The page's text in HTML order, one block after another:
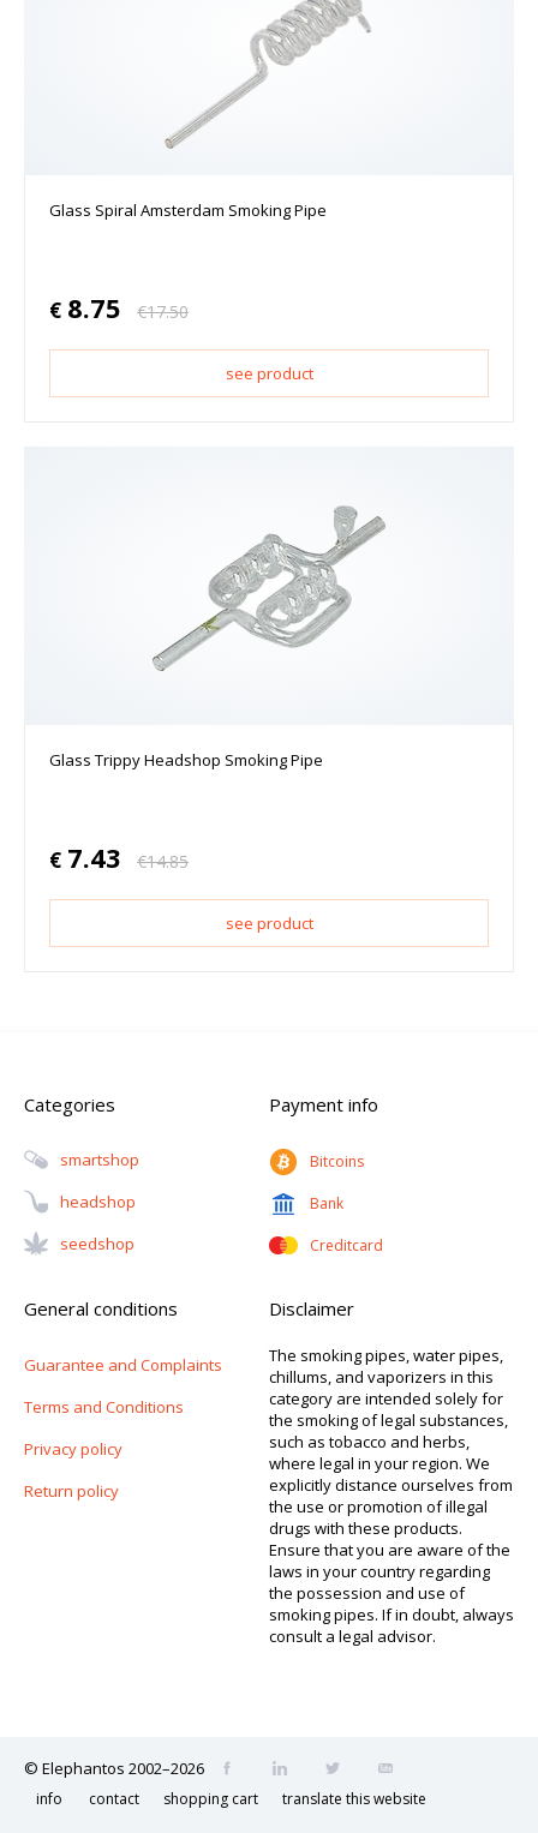
Glass Spiral Amsterdam Smoking Pipe
€ 8.75 €17.50
see product
Glass Trippy Headshop Smoking Pipe
€ 7.43 €14.85
see product
Categories
Smartshop
Headshop
Seedshop
Payment info
Bitcoins
Bank
Creditcard
General conditions
Guarantee and Complaints
Terms and Conditions
Privacy policy
Return policy
Disclaimer
The smoking pipes, water pipes,
chillums, and vaporizers in this
category are intended solely for
the smoking of legal substances,
such as tobacco and herbs,
where legal in your region. We
explicitly distance ourselves from
the use or promotion of illegal
drugs with these products.
Ensure that you are aware of the
laws in your country regarding
the possession and use of
smoking pipes. If in doubt, always
consult a legal advisor.
© Elephantos 2002–2026
info contact shopping cart translate this website